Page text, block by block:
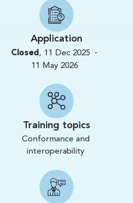
Application
Closed , 11 Dec 2025
-
11 May 2026
Training topics
Conformance and
interoperability